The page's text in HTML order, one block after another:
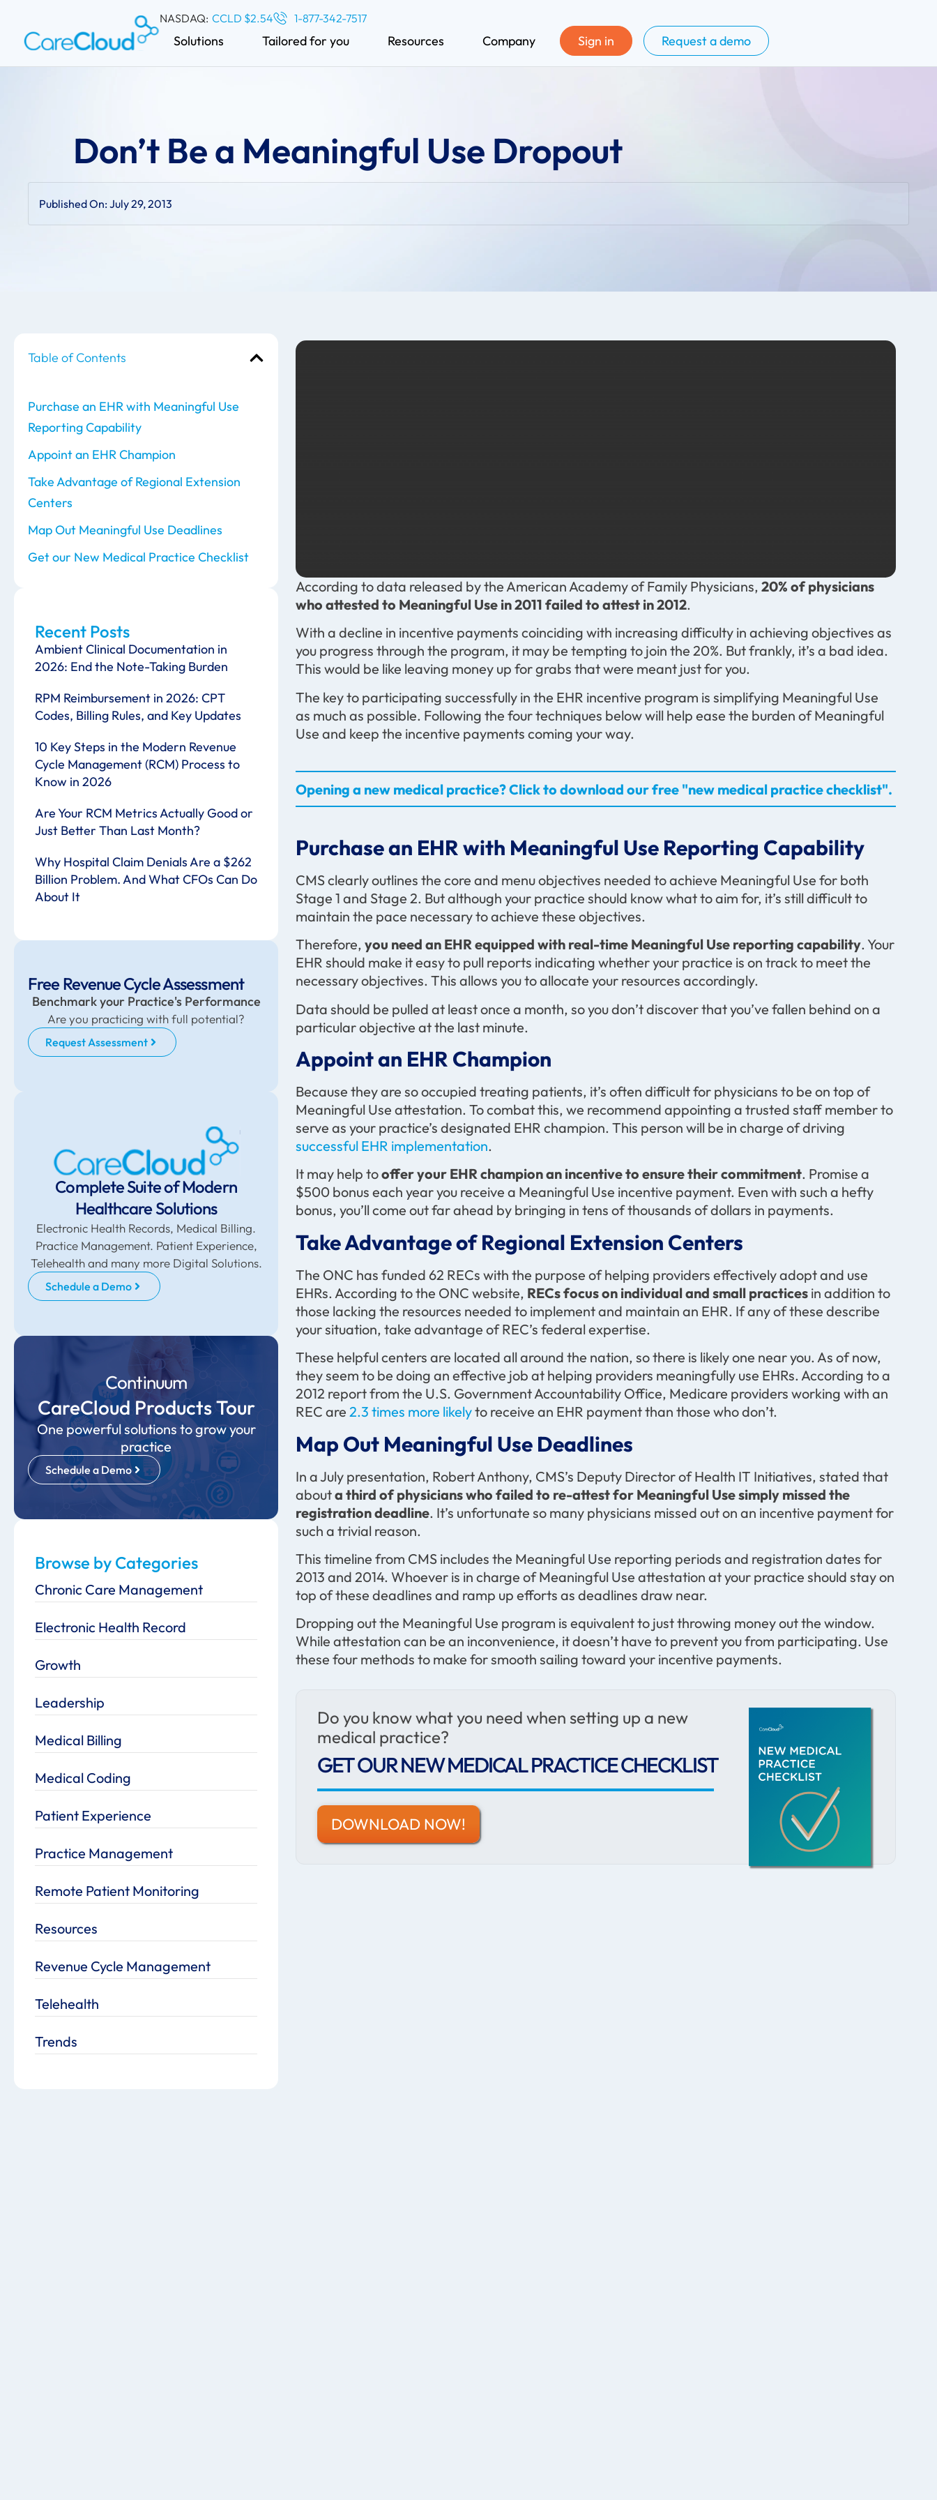
NASDAQ: CCLD $2.54 1-877-342-7517
Solutions Tailored for you Resources Company Sign in Request a demo
Don’t Be a Meaningful Use Dropout
Published On:July 29, 2013
Table of Contents
Purchase an EHR with Meaningful Use
Reporting Capability
Appoint an EHR Champion
Take Advantage of Regional Extension
Centers
Map Out Meaningful Use Deadlines
Get our New Medical Practice Checklist
Recent Posts
Ambient Clinical Documentation in
2026: End the Note-Taking Burden
RPM Reimbursement in 2026: CPT
Codes, Billing Rules, and Key Updates
10 Key Steps in the Modern Revenue
Cycle Management (RCM) Process to
Know in 2026
Are Your RCM Metrics Actually Good or
Just Better Than Last Month?
Why Hospital Claim Denials Are a $262
Billion Problem. And What CFOs Can Do
About It
Free Revenue Cycle Assessment
Benchmark your Practice's Performance
Are you practicing with full potential?
Request Assessment
Complete Suite of Modern
Healthcare Solutions
Electronic Health Records, Medical Billing.
Practice Management. Patient Experience,
Telehealth and many more Digital Solutions.
Schedule a Demo
Continuum
CareCloud Products Tour
One powerful solutions to grow your
practice
Schedule a Demo
Browse by Categories
Chronic Care Management
Electronic Health Record
Growth
Leadership
Medical Billing
Medical Coding
Patient Experience
Practice Management
Remote Patient Monitoring
Resources
Revenue Cycle Management
Telehealth
Trends
According to data released by the American Academy of Family Physicians,20% of physicians
who attested to Meaningful Use in 2011 failed to attest in 2012.
With a decline in incentive payments coinciding with increasing difficulty in achieving objectives as
you progress through the program, it may be tempting to join the 20%. But frankly, it’s a bad idea.
This would be like leaving money up for grabs that were meant just for you.
The key to participating successfully in the EHR incentive program is simplifying Meaningful Use
as much as possible. Following the four techniques below will help ease the burden of Meaningful
Use and keep the incentive payments coming your way.
Opening a new medical practice? Click to download our free "new medical practice checklist".
Purchase an EHR with Meaningful Use Reporting Capability
CMS clearly outlines the core and menu objectives needed to achieve Meaningful Use for both
Stage 1 and Stage 2. But although your practice should know what to aim for, it’s still difficult to
maintain the pace necessary to achieve these objectives.
Therefore,you need an EHR equipped with real-time Meaningful Use reporting capability. Your
EHR should make it easy to pull reports indicating whether your practice is on track to meet the
necessary objectives. This allows you to allocate your resources accordingly.
Data should be pulled at least once a month, so you don’t discover that you’ve fallen behind on a
particular objective at the last minute.
Appoint an EHR Champion
Because they are so occupied treating patients, it’s often difficult for physicians to be on top of
Meaningful Use attestation. To combat this, we recommend appointing a trusted staff member to
serve as your practice’s designated EHR champion. This person will be in charge of driving
successful EHR implementation.
It may help tooffer your EHR champion an incentive to ensure their commitment. Promise a
$500 bonus each year you receive a Meaningful Use incentive payment. Even with such a hefty
bonus, you’ll come out far ahead by bringing in tens of thousands of dollars in payments.
Take Advantage of Regional Extension Centers
The ONC has funded 62 RECs with the purpose of helping providers effectively adopt and use
EHRs. According to the ONC website, RECs focus on individual and small practices in addition to
those lacking the resources needed to implement and maintain an EHR. If any of these describe
your situation, take advantage of REC’s federal expertise.
These helpful centers are located all around the nation, so there is likely one near you. As of now,
they seem to be doing an effective job at helping providers meaningfully use EHRs. According to a
2012 report from the U.S. Government Accountability Office, Medicare providers working with an
REC are2.3 times more likelyto receive an EHR payment than those who don’t.
Map Out Meaningful Use Deadlines
In a July presentation, Robert Anthony, CMS’s Deputy Director of Health IT Initiatives, stated that
abouta third of physicians who failed to re-attest for Meaningful Use simply missed the
registration deadline. It’s unfortunate so many physicians missed out on an incentive payment for
such a trivial reason.
This timeline from CMS includes the Meaningful Use reporting periods and registration dates for
2013 and 2014. Whoever is in charge of Meaningful Use attestation at your practice should stay on
top of these deadlines and ramp up efforts as deadlines draw near.
Dropping out the Meaningful Use program is equivalent to just throwing money out the window.
While attestation can be an inconvenience, it doesn’t have to prevent you from participating. Use
these four methods to make for smooth sailing toward your incentive payments.
Do you know what you need when setting up a new
medical practice?
GET OUR NEW MEDICAL PRACTICE CHECKLIST
DOWNLOAD NOW!